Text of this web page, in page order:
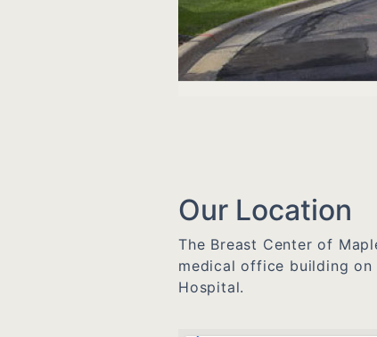
Our Location
The Breast Center of
medical office building
Hospital.